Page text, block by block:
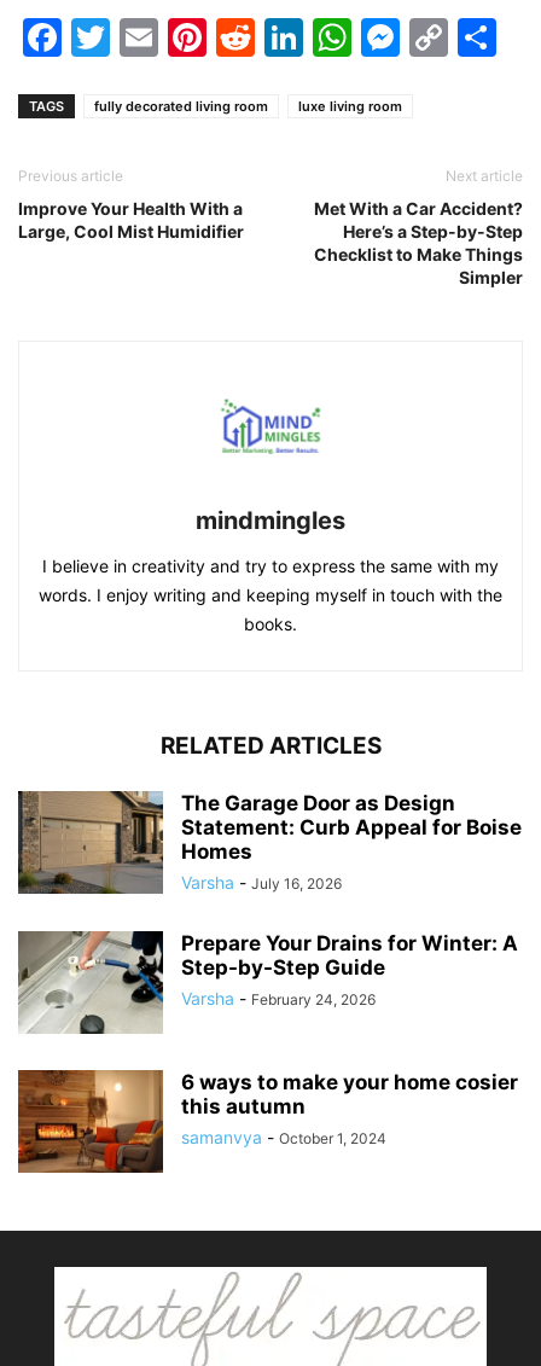
Facebook
Twitter
EmailPinterest
Reddit
LinkedIn
WhatsApp
TAGS fully decorated living room luxe living room
Previous article
Improve Your Health With a
Large, Cool Mist Humidifier
Next article
Met With a Car Accident?
Here’s a Step-by-Step
Checklist to Make Things
Simpler
mindmingles
I believe in creativity and try to express the same with my
words. I enjoy writing and keeping myself in touch with the
books.
RELATED ARTICLES
The Garage Door as Design
Statement: Curb Appeal for Boise
Homes
Varsha - July 16, 2026
Prepare Your Drains for Winter: A
Step-by-Step Guide
Varsha - February 24, 2026
6 ways to make your home cosier
this autumn
samanvya - October 1, 2024